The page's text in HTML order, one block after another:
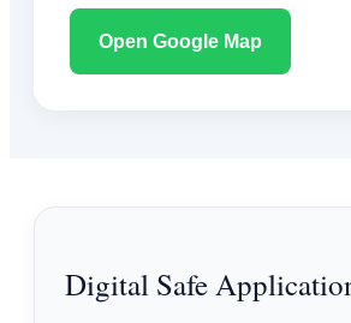
Open Google Map
Digital Safe